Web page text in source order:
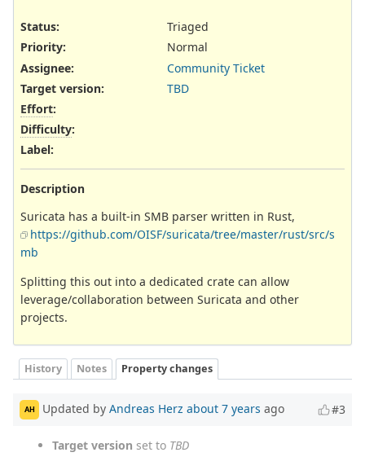
Status:
Triaged
Priority:
Normal
Assignee:
Community Ticket
Target version:
TBD
Effort:
Difficulty:
Label:
Description
Suricata has a built-in SMB parser written in Rust,
https://github.com/OISF/suricata/tree/master/rust/src/s
mb
Splitting this out into a dedicated crate can allow
leverage/collaboration between Suricata and other
projects.
History Notes Property changes
AH Updated by Andreas Herz about 7 years ago #3
Target version set to TBD